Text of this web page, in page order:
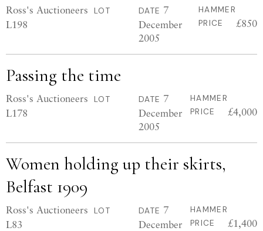
Ross's Auctioneers LOT
L198
DATE 7
December
2005
HAMMER
PRICE
£850
Passing the time
Ross's Auctioneers LOT
L178
DATE 7
December
2005
HAMMER
PRICE
£4,000
Women holding up their skirts,
Belfast 1909
Ross's Auctioneers LOT
L83
DATE 7
December
HAMMER
PRICE
£1,400